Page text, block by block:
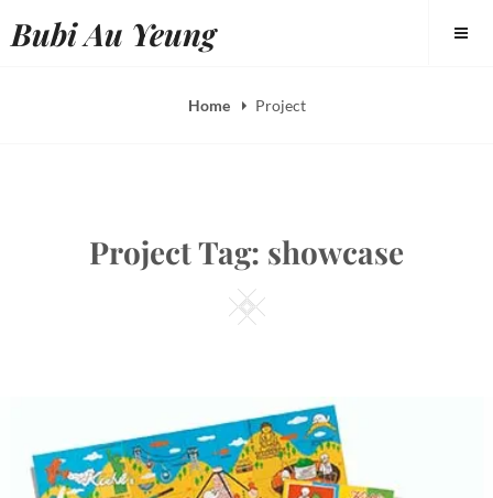
toBubi Au Yeung
Home Project
Project Tag: showcase
Square